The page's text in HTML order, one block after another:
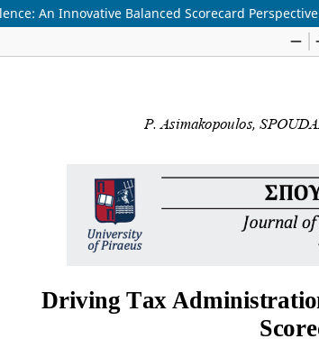
An Innovative Balanced Scorecard Perspective